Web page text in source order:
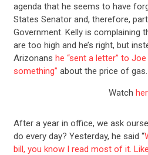
agenda that he seems to have
States Senator and, therefore,
Government. Kelly is complaining
are too high and he’s right, but
Arizonans he “sent a letter” to
something” about the price of gas.
Watch
After a year in office, we ask
do every day? Yesterday, he said “
bill, you know I read most of it.